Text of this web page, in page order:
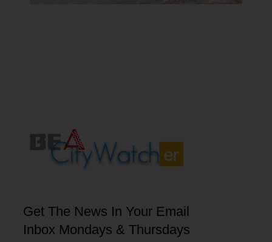
Get The News In Your Email
Inbox Mondays & Thursdays